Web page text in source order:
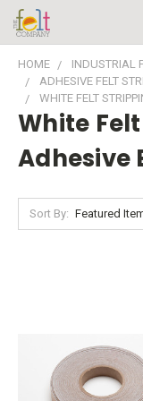
HOME
INDUSTRIAL
ADHESIVE FELT
WHITE FELT
White
Adhesive
Sort By: